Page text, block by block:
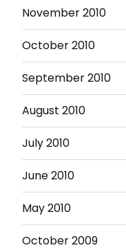
November 2010
October 2010
September 2010
August 2010
July 2010
June 2010
May 2010
October 2009